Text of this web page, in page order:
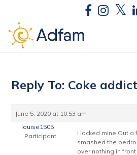
Reply To: Coke
June 5, 2020 at 10:53 am
louise1505
Participant
I locked mine Out
smashed the
over nothing in